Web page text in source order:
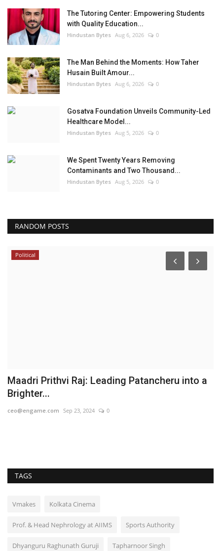
The Tutoring Center: Empowering Students
with Quality Education...
Hindustan Bytes Aug 6, 2026 0
The Man Behind the Moments: How Taher
Husain Built Amour...
Hindustan Bytes Aug 6, 2026 0
Gosatva Foundation Unveils Community-Led
Healthcare Model...
Hindustan Bytes Aug 5, 2026 0
We Spent Twenty Years Removing
Contaminants and Two Thousand...
Hindustan Bytes Aug 5, 2026 0
RANDOM POSTS
Political
Maadri Prithvi Raj: Leading Patancheru into a
Brighter...
ceo@engame.com Sep 23, 2024 0
TAGS
Vmakes Kolkata Cinema
Prof. & Head Nephrology at AIIMS Sports Authority
Dhyanguru Raghunath Guruji Tapharnoor Singh